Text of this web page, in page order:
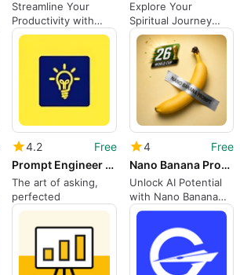
Streamline Your
Productivity with
Jetnote AI
Explore Your
Spiritual Journey
with Arcana
4.2
Free
Prompt Engineer - Generate Free
The art of asking,
perfected
4
Free
Nano Banana Prompts
Unlock AI Potential
with Nano Banana
Prompts